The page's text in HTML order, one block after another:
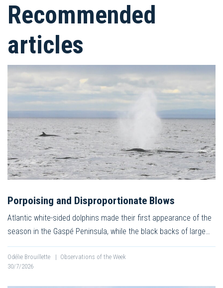
Recommended
articles
Porpoising and Disproportionate Blows
Atlantic white-sided dolphins made their first appearance of the
season in the Gaspé Peninsula, while the black backs of large…
Odélie Brouillette | Observations of the Week
30/7/2026